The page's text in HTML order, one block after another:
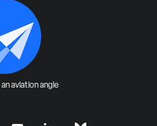
an aviation angle